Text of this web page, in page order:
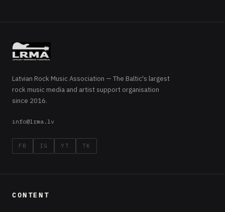
Latvian Rock Music Association — The Baltic's largest
rock music media and artist support organisation
since 2016.
info@lrma.lv
FB IG YT TK
CONTENT